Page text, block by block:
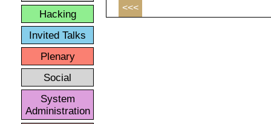
Hacking
Invited Talks
Plenary
Social
System
Administration
<<<